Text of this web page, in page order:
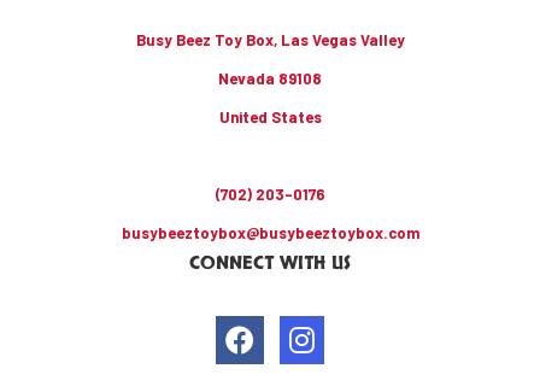
Busy Beez Toy Box, Las Vegas Valley
Nevada 89108
United States
(702) 203-0176
busybeeztoybox@busybeeztoybox.com
CONNECT WITH US